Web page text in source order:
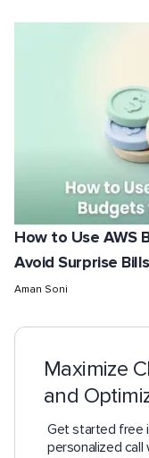
How to Use AWS
Avoid Surprise Bills
Aman Soni
Maximize
and
Get started free
personalized